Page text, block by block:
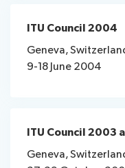
ITU Council 2004
Geneva,
9-18 June 2004
ITU Council 2003
Geneva,